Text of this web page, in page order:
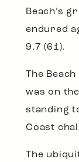
Beach’s
endured
9.7 (61).
The
was on
standing
Coast
The